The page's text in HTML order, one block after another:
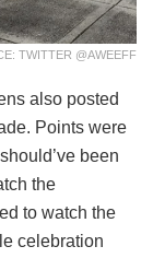
TWITTER @AWEEFF
also posted
Points were
been
the
to watch the
celebration